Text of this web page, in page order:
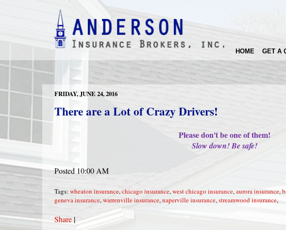
HOME GET A
FRIDAY, JUNE 24, 2016
There are a Lot of Crazy Drivers!
Please don't be one of them!
Slow down! Be safe!
Posted 10:00 AM
Tags: wheaton insurance,chicago insurance,west chicago insurance,aurora insurance,
geneva insurance,warrenville insurance,naperville insurance,streamwood insurance,
Share |